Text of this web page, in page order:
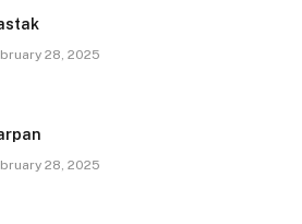
28, 2025
28, 2025